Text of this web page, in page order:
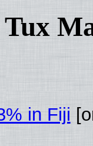
in Fiji